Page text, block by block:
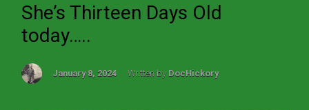
She’s Thirteen Days Old
today…..
January 8, 2024 Written by DocHickory